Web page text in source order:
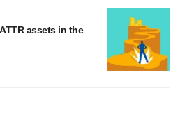
assets in the